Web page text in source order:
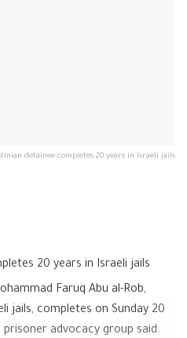
detainee completes 20 years in Israeli jails
20 years in Israeli jails
Faruq Abu al-Rob,
jails, completes on Sunday 20
prisoner advocacy group said.